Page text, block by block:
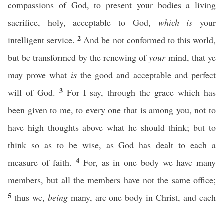
compassions of God, to present your bodies a living
sacrifice, holy, acceptable to God, which is your
intelligent service.2 And be not conformed to this world,
but be transformed by the renewing ofyourmind, that ye
may prove what isthe good and acceptable and perfect
will of God. 3 For I say, through the grace which has
been given to me, to every one that is among you, not to
have high thoughts above what he should think; but to
think so as to be wise, as God has dealt to each a
measure of faith.4 For, as in one body we have many
members, but all the members have not the same office;
5 thus we, beingmany, are one body in Christ, and each